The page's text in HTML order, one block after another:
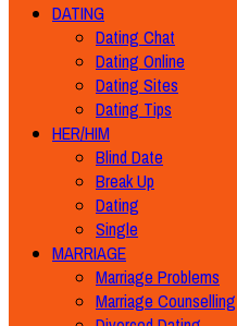
DATING
Dating Chat
Dating Online
Dating Sites
Dating Tips
HER/HIM
Blind Date
Break Up
Dating
Single
MARRIAGE
Marriage Problems
Marriage Counselling